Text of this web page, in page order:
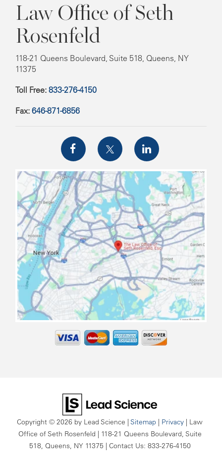
Law Office of Seth
Rosenfeld
118-21 Queens Boulevard, Suite 518, Queens, NY
11375
Toll Free: 833-276-4150
Fax: 646-871-6856
Copyright © 2026 by Lead Science | Sitemap | Privacy | Law
Office of Seth Rosenfeld | 118-21 Queens Boulevard, Suite
518, Queens, NY11375 | Contact Us: 833-276-4150